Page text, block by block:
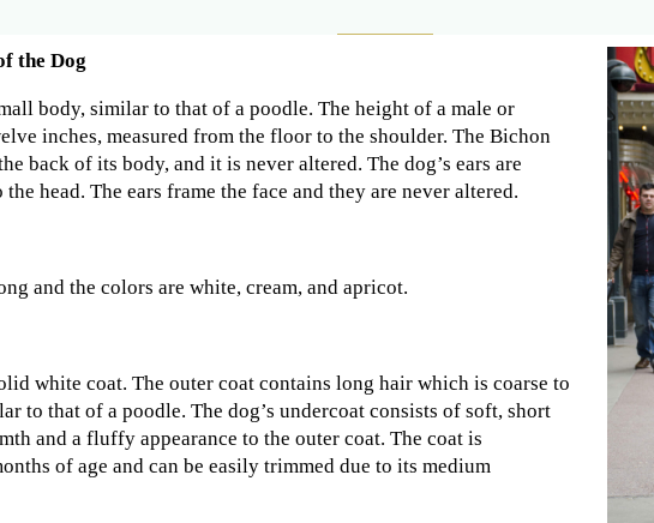
the Dog
body, similar to that of a poodle. The height of a male or
inches, measured from the floor to the shoulder. The Bichon
back of its body, and it is never altered. The dog’s ears are
head. The ears frame the face and they are never altered.
and the colors are white, cream, and apricot.
white coat. The outer coat contains long hair which is coarse to
to that of a poodle. The dog’s undercoat consists of soft, short
and a fluffy appearance to the outer coat. The coat is
of age and can be easily trimmed due to its medium